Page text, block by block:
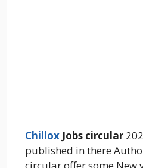
Chillox Jobs circular
published in there
circular offer some New